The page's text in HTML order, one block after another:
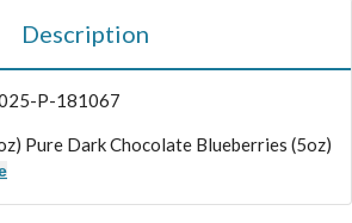
Description
P-181067
Pure Dark Chocolate Blueberries (5oz)